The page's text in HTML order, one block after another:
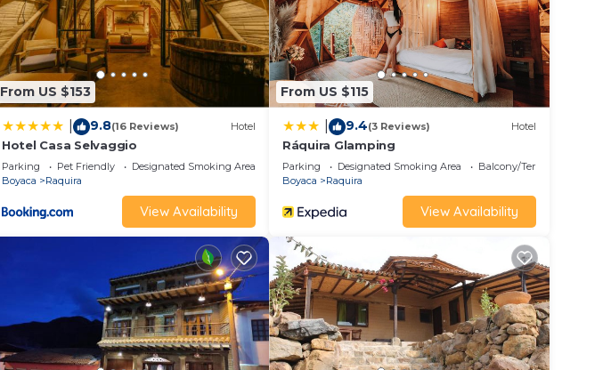
From US $153
9.8(16 Reviews) Hotel
Hotel Casa Selvaggio
Parking Pet Friendly
Designated Smoking Area
Boyaca
Raquira
View Availability
From US $115
9.4(3 Reviews) Hotel
Ráquira Glamping
Parking Designated Smoking Area
Balcony/Terrace
Boyaca
Raquira
View Availability